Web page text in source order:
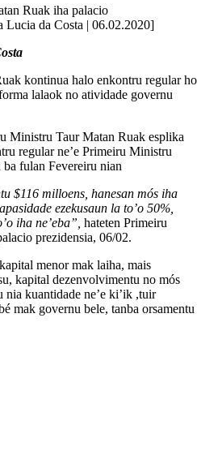
Ruak iha palacio
Lucia da Costa | 06.02.2020]
kontinua halo enkontru regular ho
lalaok no atividade governu
Ministru Taur Matan Ruak esplika
regular ne’e Primeiru Ministru
fulan Fevereiru nian
$116 milloens, hanesan mós iha
ezekusaun la to’o 50%,
iha ne’eba”, hateten Primeiru
prezidensia, 06/02.
menor mak laiha, mais
kapital dezenvolvimentu no mós
nia kuantidade ne’e ki’ik ,tuir
mak governu bele, tanba orsamentu